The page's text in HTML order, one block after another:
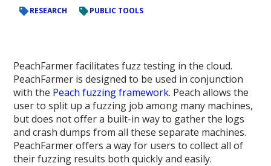
RESEARCH PUBLIC TOOLS
PeachFarmer facilitates fuzz testing in the cloud.
PeachFarmer is designed to be used in conjunction
with the Peach fuzzing framework. Peach allows the
user to split up a fuzzing job among many machines,
but does not offer a built-in way to gather the logs
and crash dumps from all these separate machines.
PeachFarmer offers a way for users to collect all of
their fuzzing results both quickly and easily.